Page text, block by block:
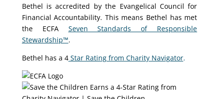
Bethel is accredited by the Evangelical Council for
Financial Accountability. This means Bethel has met
the ECFA Seven Standards of Responsible
Stewardship™.
Bethel has a 4Star Rating from Charity Navigator.